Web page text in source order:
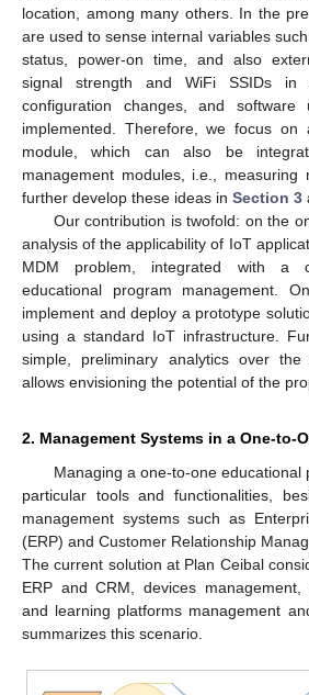
location, among many others. In the
are used to sense internal variables
status, power-on time, and also
signal strength and WiFi SSIDs in
configuration changes, and
implemented. Therefore, we focus on
module, which can also be
management modules, i.e., measuring
further develop these ideas in Section 3
Our contribution is twofold: on the
analysis of the applicability of IoT
MDM problem, integrated with a
educational program management.
implement and deploy a prototype
using a standard IoT infrastructure.
simple, preliminary analytics over
allows envisioning the potential of the
2. Management Systems in a One-to-
Managing a one-to-one educational
particular tools and functionalities,
management systems such as
(ERP) and Customer Relationship
The current solution at Plan Ceibal
ERP and CRM, devices management,
and learning platforms management
summarizes this scenario.